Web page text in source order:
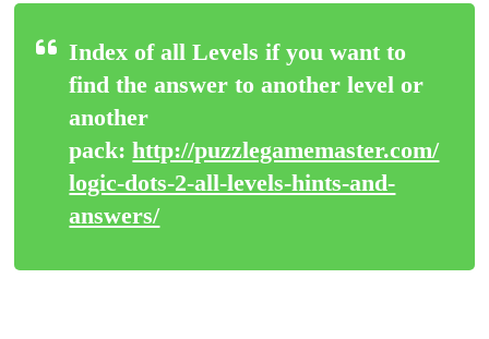
Index of all Levels if you want to
find the answer to another level or
another
pack:http://puzzlegamemaster.com/
logic-dots-2-all-levels-hints-and-
answers/